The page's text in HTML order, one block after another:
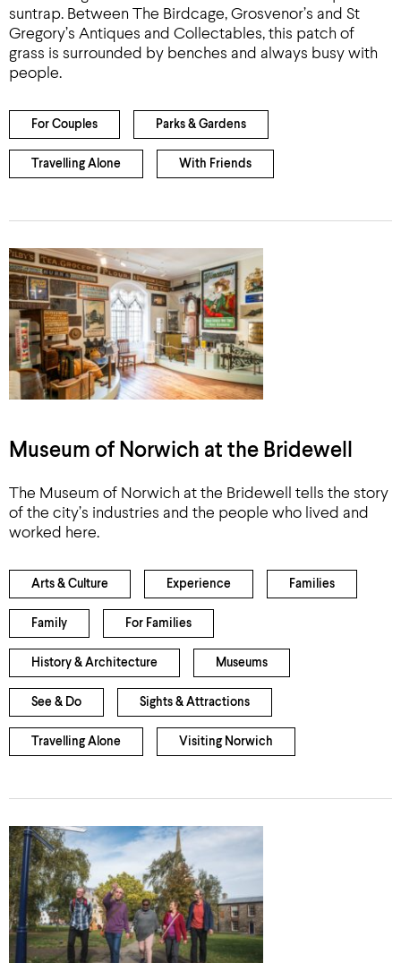
suntrap. Between The Birdcage, Grosvenor’s and St
Gregory’s Antiques and Collectables, this patch of
grass is surrounded by benches and always busy with
people.
For Couples Parks & Gardens
Travelling Alone With Friends
Museum of Norwich at the Bridewell
The Museum of Norwich at the Bridewell tells the story
of the city’s industries and the people who lived and
worked here.
Arts & Culture Experience Families
Family For Families
History & Architecture Museums
See & Do Sights & Attractions
Travelling Alone Visiting Norwich